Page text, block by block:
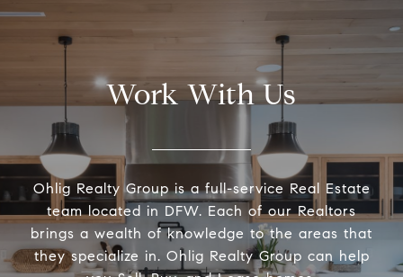
Work With Us
Ohlig Realty Group is a full-service Real Estate
team located in DFW. Each of our Realtors
brings a wealth of knowledge to the areas that
they specialize in. Ohlig Realty Group can help